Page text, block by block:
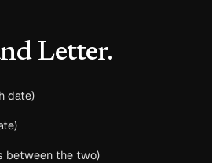
Letter.
date)
between the two)